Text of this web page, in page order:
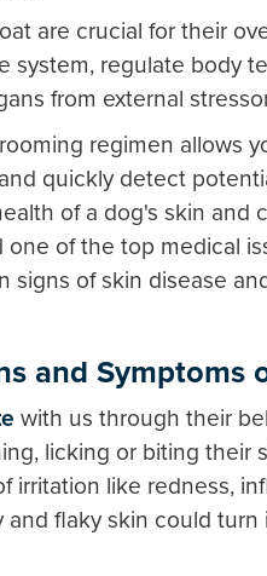
are crucial for their
system, regulate body
from external
regimen allows
quickly detect
of a dog's skin and
of the top medical
signs of skin disease
and Symptoms
with us through their
licking or biting their
irritation like redness,
and flaky skin could